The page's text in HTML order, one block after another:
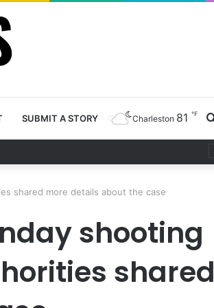
SUBMIT A STORY Charleston 81 ℉
shared more details about the case
shooting
shared